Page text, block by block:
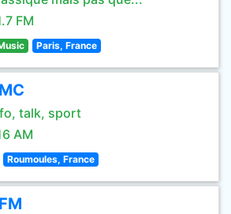
FM
Paris, France
talk, sport
AM
Roumoules, France